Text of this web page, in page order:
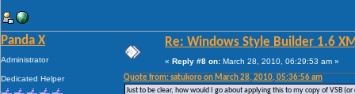
Panda X
Administrator
Dedicated Helper
Re: Windows Style Builder 1.6
« Reply #8 on: March 28, 2010, 06:29:53 am »
Quote from: satukoro on March 28, 2010, 05:36:56 am
Just to be clear, how would I go about applying this to my copy of VSB